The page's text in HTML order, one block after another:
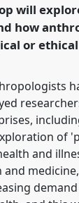
will
how
or
of
and
and